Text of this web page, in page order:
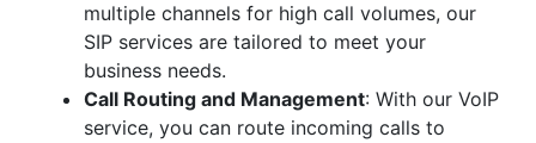
multiple channels for high call volumes, our
SIP services are tailored to meet your
business needs.
Call Routing and Management: With our VoIP
service, you can route incoming calls to